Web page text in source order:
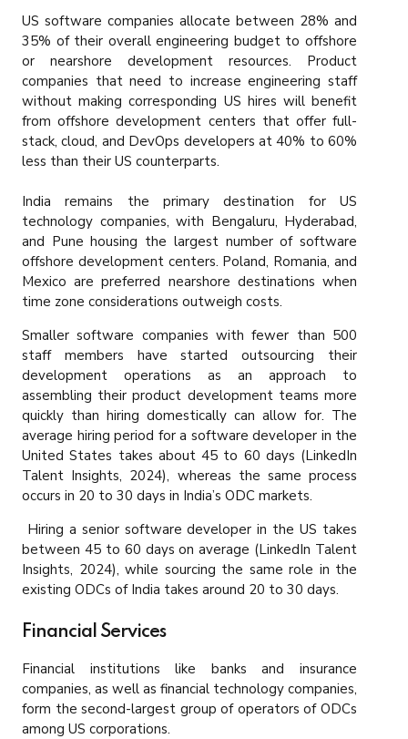
US software companies allocate between 28% and
35% of their overall engineering budget to offshore
or nearshore development resources. Product
companies that need to increase engineering staff
without making corresponding US hires will benefit
from offshore development centers that offer full-
stack, cloud, and DevOps developers at 40% to 60%
less than their US counterparts.
India remains the primary destination for US
technology companies, with Bengaluru, Hyderabad,
and Pune housing the largest number of software
offshore development centers. Poland, Romania, and
Mexico are preferred nearshore destinations when
time zone considerations outweigh costs.
Smaller software companies with fewer than 500
staff members have started outsourcing their
development operations as an approach to
assembling their product development teams more
quickly than hiring domestically can allow for. The
average hiring period for a software developer in the
United States takes about 45 to 60 days (LinkedIn
Talent Insights, 2024), whereas the same process
occurs in 20 to 30 days in India’s ODC markets.
Hiring a senior software developer in the US takes
between 45 to 60 days on average (LinkedIn Talent
Insights, 2024), while sourcing the same role in the
existing ODCs of India takes around 20 to 30 days.
Financial Services
Financial institutions like banks and insurance
companies, as well as financial technology companies,
form the second-largest group of operators of ODCs
among US corporations.